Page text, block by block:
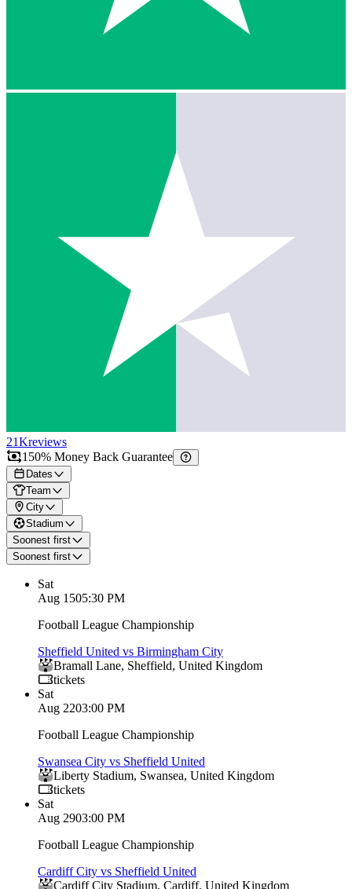
21Kreviews
150% Money Back Guarantee
Dates
Team
City
Stadium
Soonest first
Soonest first
Sat
Aug 1505:30 PM
Football League Championship
Sheffield United vs Birmingham City
Bramall Lane, Sheffield, United Kingdom
tickets
Sat
Aug 2203:00 PM
Football League Championship
Swansea City vs Sheffield United
Liberty Stadium, Swansea, United Kingdom
tickets
Sat
Aug 2903:00 PM
Football League Championship
Cardiff City vs Sheffield United
Cardiff City Stadium, Cardiff, United Kingdom